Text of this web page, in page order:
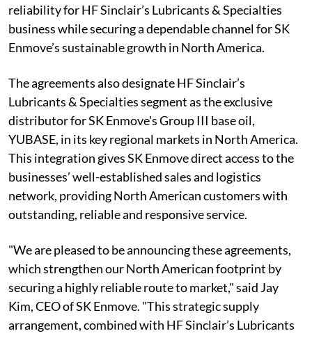
reliability for HF Sinclair’s Lubricants & Specialties
business while securing a dependable channel for SK
Enmove’s sustainable growth in North America.
The agreements also designate HF Sinclair’s
Lubricants & Specialties segment as the exclusive
distributor for SK Enmove's Group III base oil,
YUBASE, in its key regional markets in North America.
This integration gives SK Enmove direct access to the
businesses’ well-established sales and logistics
network, providing North American customers with
outstanding, reliable and responsive service.
"We are pleased to be announcing these agreements,
which strengthen our North American footprint by
securing a highly reliable route to market," said Jay
Kim, CEO of SK Enmove. "This strategic supply
arrangement, combined with HF Sinclair’s Lubricants